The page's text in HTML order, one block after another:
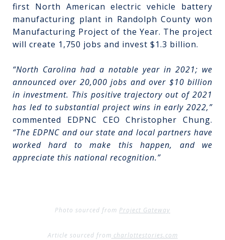
first North American electric vehicle battery
manufacturing plant in Randolph County won
Manufacturing Project of the Year. The project
will create 1,750 jobs and invest $1.3 billion.
“North Carolina had a notable year in 2021; we
announced over 20,000 jobs and over $10 billion
in investment. This positive trajectory out of 2021
has led to substantial project wins in early 2022,”
commented EDPNC CEO Christopher Chung.
“The EDPNC and our state and local partners have
worked hard to make this happen, and we
appreciate this national recognition.”
Photo sourced from Project Gateway
Article sourced from charlottestories.com